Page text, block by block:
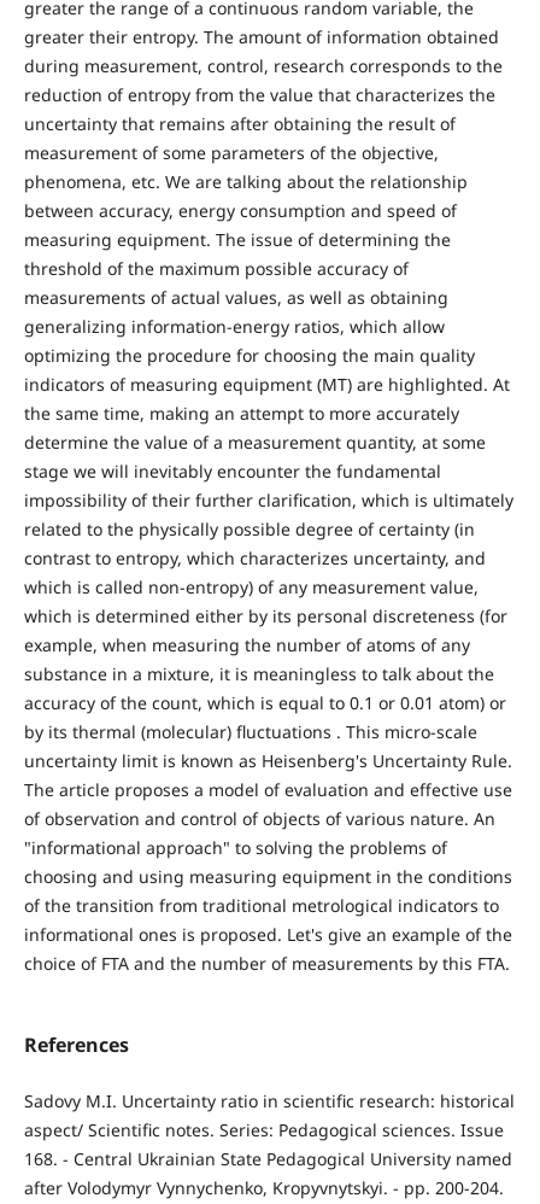
greater the range of a continuous random variable, the
greater their entropy. The amount of information obtained
during measurement, control, research corresponds to the
reduction of entropy from the value that characterizes the
uncertainty that remains after obtaining the result of
measurement of some parameters of the objective,
phenomena, etc. We are talking about the relationship
between accuracy, energy consumption and speed of
measuring equipment. The issue of determining the
threshold of the maximum possible accuracy of
measurements of actual values, as well as obtaining
generalizing information-energy ratios, which allow
optimizing the procedure for choosing the main quality
indicators of measuring equipment (MT) are highlighted. At
the same time, making an attempt to more accurately
determine the value of a measurement quantity, at some
stage we will inevitably encounter the fundamental
impossibility of their further clarification, which is ultimately
related to the physically possible degree of certainty (in
contrast to entropy, which characterizes uncertainty, and
which is called non-entropy) of any measurement value,
which is determined either by its personal discreteness (for
example, when measuring the number of atoms of any
substance in a mixture, it is meaningless to talk about the
accuracy of the count, which is equal to 0.1 or 0.01 atom) or
by its thermal (molecular) fluctuations . This micro-scale
uncertainty limit is known as Heisenberg's Uncertainty Rule.
The article proposes a model of evaluation and effective use
of observation and control of objects of various nature. An
"informational approach" to solving the problems of
choosing and using measuring equipment in the conditions
of the transition from traditional metrological indicators to
informational ones is proposed. Let's give an example of the
choice of FTA and the number of measurements by this FTA.
References
Sadovy M.I. Uncertainty ratio in scientific research: historical
aspect/ Scientific notes. Series: Pedagogical sciences. Issue
168. - Central Ukrainian State Pedagogical University named
after Volodymyr Vynnychenko, Kropyvnytskyi. - pp. 200-204.